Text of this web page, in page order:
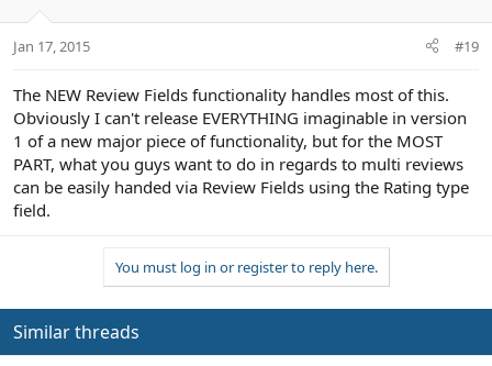
Jan 17, 2015 #19
The NEW Review Fields functionality handles most of this.
Obviously I can't release EVERYTHING imaginable in version
1 of a new major piece of functionality, but for the MOST
PART, what you guys want to do in regards to multi reviews
can be easily handed via Review Fields using the Rating type
field.
You must log in or register to reply here.
Similar threads